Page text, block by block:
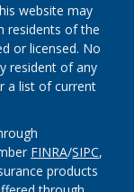
website may
residents of the
or licensed. No
resident of any
a list of current
FINRA/SIPC,
products